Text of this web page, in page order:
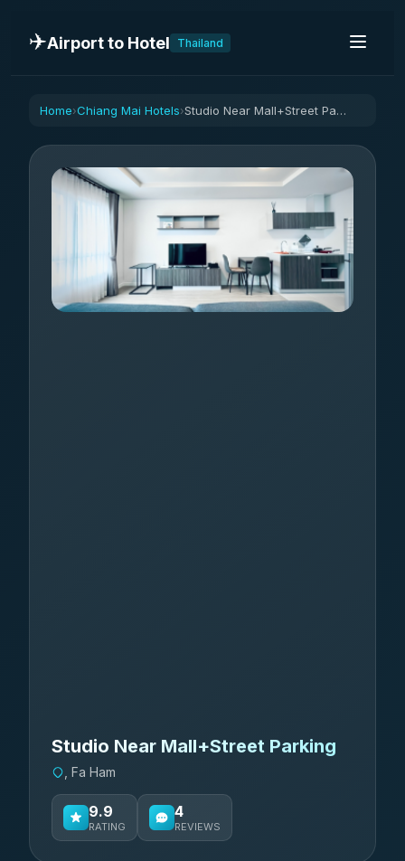
✈️Airport to Hotel Thailand
Home›Chiang Mai Hotels› Studio Near Mall+Street Parking
Studio Near Mall+Street Parking
, Fa Ham
9.9
RATING
4
REVIEWS